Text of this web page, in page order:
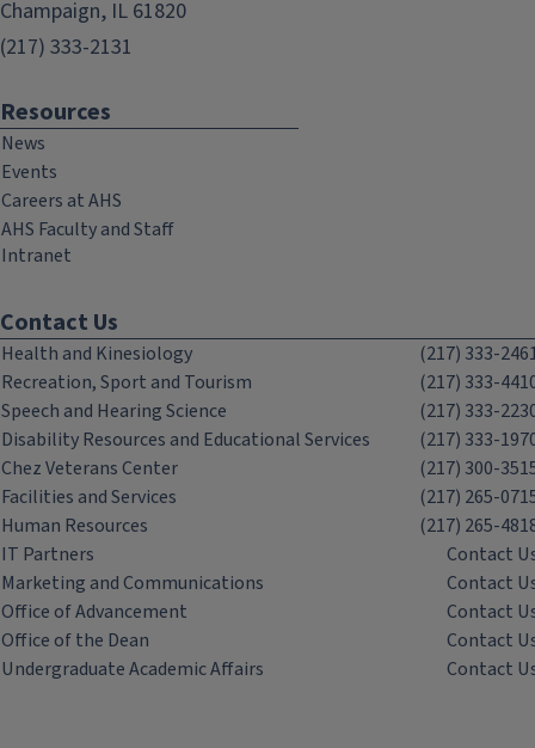
Champaign, IL 61820
(217) 333-2131
Resources
News
Events
Careers at AHS
AHS Faculty and Staff
Intranet
Contact Us
Health and Kinesiology
(217) 333-
Recreation, Sport and Tourism
(217) 333-
Speech and Hearing Science
(217) 333-
Disability Resources and Educational Services
(217) 333-
Chez Veterans Center
(217) 300-
Facilities and Services
(217) 265-
Human Resources
(217) 265-
IT Partners
Contact
Marketing and Communications
Contact
Office of Advancement
Contact
Office of the Dean
Contact
Undergraduate Academic Affairs
Contact